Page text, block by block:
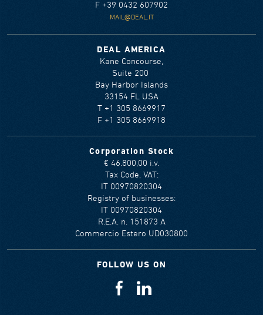
F +39 0432 607902
MAIL@DEAL.IT
DEAL AMERICA
Kane Concourse,
Suite 200
Bay Harbor Islands
33154 FL USA
T +1 305 8669917
F +1 305 8669918
Corporation Stock
€ 46.800,00 i.v.
Tax Code, VAT:
IT 00970820304
Registry of businesses:
IT 00970820304
R.E.A. n. 151873 A
Commercio Estero UD030800
FOLLOW US ON